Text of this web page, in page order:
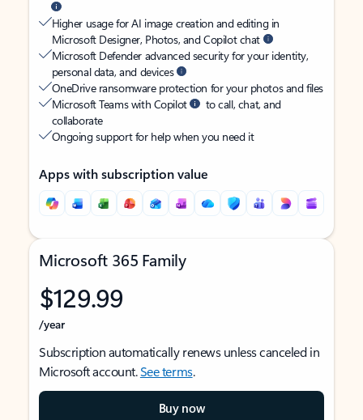
Higher usage for AI image creation and editing in
Microsoft Designer, Photos, and Copilot chat
Microsoft Defender advanced security for your identity,
personal data, and devices
OneDrive ransomware protection for your photos and files
Microsoft Teams with Copilot
to call, chat, and
collaborate
Ongoing support for help when you need it
Apps with subscription value
Microsoft 365 Family
$129.99
/year
Subscription automatically renews unless canceled in
Microsoft account.See terms.
Buy now